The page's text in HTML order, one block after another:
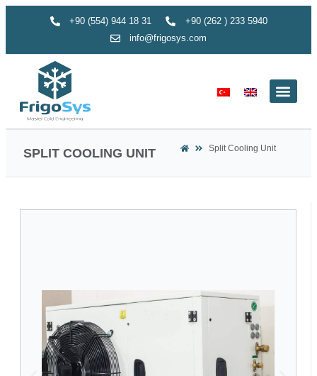
+90 (554) 944 18 31
+90 (262 ) 233 5940
info@frigosys.com
SPLIT COOLING UNIT Split Cooling Unit